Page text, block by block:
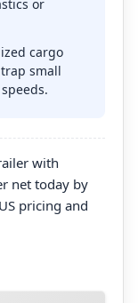
or
cargo
small
with
net today by
pricing and